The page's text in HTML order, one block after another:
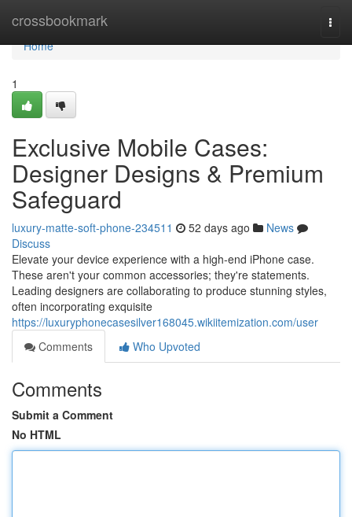
crossbookmark
Home
Home
1
Exclusive Mobile Cases:
Designer Designs & Premium
Safeguard
luxury-matte-soft-phone-234511 52 days ago
News
Discuss
Elevate your device experience with a high-end iPhone case.
These aren't your common accessories; they're statements.
Leading designers are collaborating to produce stunning styles,
often incorporating exquisite
https://luxuryphonecasesilver168045.wikiitemization.com/user
Comments
Who Upvoted
Comments
Submit a Comment
No HTML